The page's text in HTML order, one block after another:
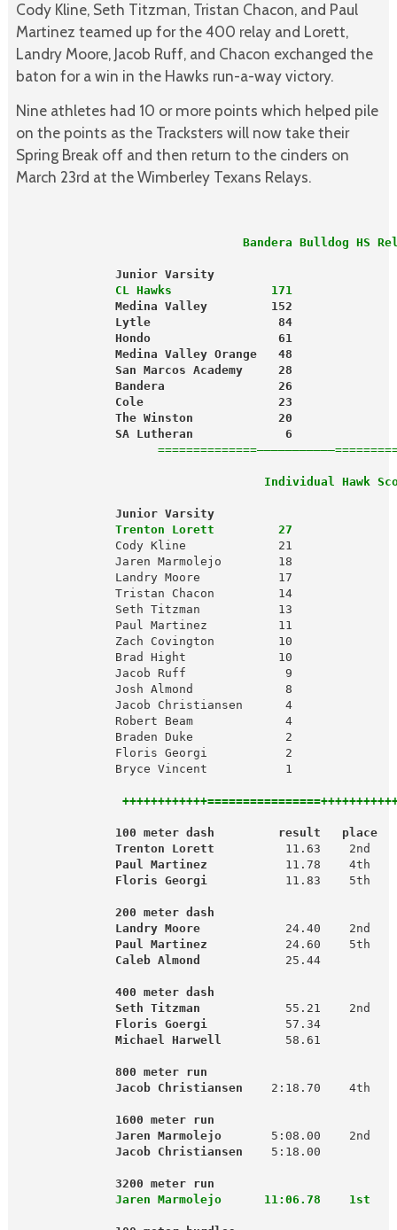
Cody Kline, Seth Titzman, Tristan Chacon, and Paul
Martinez teamed up for the 400 relay and Lorett,
Landry Moore, Jacob Ruff, and Chacon exchanged the
baton for a win in the Hawks run-a-way victory.
Nine athletes had 10 or more points which helped pile
on the points as the Tracksters will now take their
Spring Break off and then return to the cinders on
March 23rd at the Wimberley Texans Relays.
Bandera Bulldog HS
Junior Varsity
CL Hawks              171
Medina Valley         152
Lytle                  84
Hondo                  61
Medina Valley Orange   48
San Marcos Academy     28
Bandera                26
Cole                   23
The Winston            20
SA Lutheran             6
Individual Hawk
Junior Varsity
Trenton Lorett         27
Cody Kline             21
Jaren Marmolejo        18
Landry Moore           17
Tristan Chacon         14
Seth Titzman           13
Paul Martinez          11
Zach Covington         10
Brad Hight             10
Jacob Ruff              9
Josh Almond             8
Jacob Christiansen      4
Robert Beam             4
              Braden Duke             2
              Floris Georgi           2
              Bryce Vincent           1
100 meter dash         result   place
Trenton Lorett
          11.63    2nd
Paul Martinez
           11.78    4th
Floris Georgi
11.83
200 meter dash
   Landry Moore
            24.40    2nd
Paul Martinez
           24.60    5th
Caleb Almond
400 meter dash
Seth Titzman
55.21
  Floris Goergi
           57.34
Michael Harwell
800 meter run
Jacob Christiansen
    2:18.70    4th
1600 meter run
Jaren Marmolejo
5:08.00
Jacob Christiansen
3200 meter run
  Jaren Marmolejo      11:06.78    1st